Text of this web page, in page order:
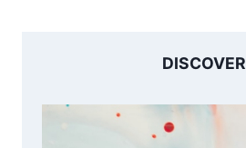
DISCOVER